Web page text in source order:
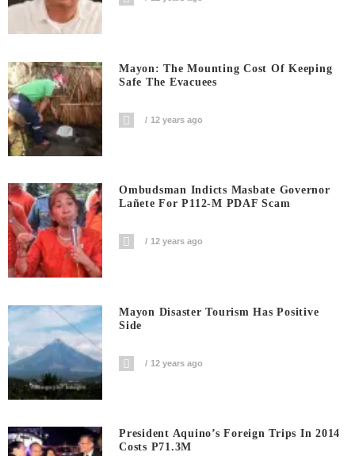
Mayon: The Mounting Cost Of Keeping
Safe The Evacuees
12 years ago
Ombudsman Indicts Masbate Governor
Lañete For P112-M PDAF Scam
12 years ago
Mayon Disaster Tourism Has Positive
Side
12 years ago
President Aquino’s Foreign Trips In 2014
Costs P71.3M